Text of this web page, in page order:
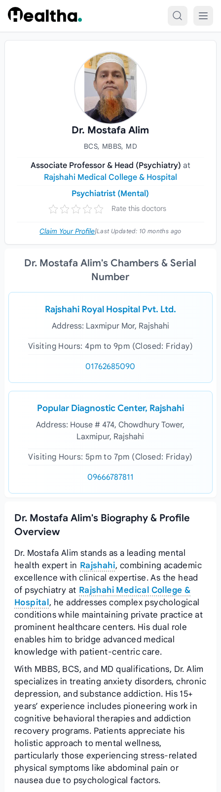
Skip to content
Dr. Mostafa Alim
BCS, MBBS, MD
Associate Professor & Head (Psychiatry) at
Rajshahi Medical College & Hospital
Psychiatrist (Mental)
Rate this doctors
Claim Your Profile|Last Updated: 10 months ago
Dr. Mostafa Alim's Chambers & Serial
Number
Rajshahi Royal Hospital Pvt. Ltd.
Address: Laxmipur Mor, Rajshahi
Visiting Hours: 4pm to 9pm (Closed: Friday)
01762685090
Popular Diagnostic Center, Rajshahi
Address: House # 474, Chowdhury Tower,
Laxmipur, Rajshahi
Visiting Hours: 5pm to 7pm (Closed: Friday)
09666787811
Dr. Mostafa Alim's Biography & Profile
Overview
Dr. Mostafa Alim stands as a leading mental
health expert in Rajshahi, combining academic
excellence with clinical expertise. As the head
of psychiatry at Rajshahi Medical College &
Hospital , he addresses complex psychological
conditions while maintaining private practice at
prominent healthcare centers. His dual role
enables him to bridge advanced medical
knowledge with patient-centric care.
With MBBS, BCS, and MD qualifications, Dr. Alim
specializes in treating anxiety disorders, chronic
depression, and substance addiction. His 15+
years’ experience includes pioneering work in
cognitive behavioral therapies and addiction
recovery programs. Patients appreciate his
holistic approach to mental wellness,
particularly those experiencing stress-related
physical symptoms like abdominal pain or
nausea due to psychological factors.